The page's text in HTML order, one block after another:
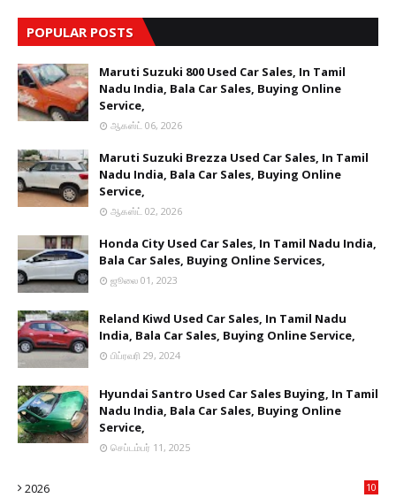
POPULAR POSTS
Maruti Suzuki 800 Used Car Sales, In Tamil
Nadu India, Bala Car Sales, Buying Online
Service,
ஆகஸ்ட் 06, 2026
Maruti Suzuki Brezza Used Car Sales, In Tamil
Nadu India, Bala Car Sales, Buying Online
Service,
ஆகஸ்ட் 02, 2026
Honda City Used Car Sales, In Tamil Nadu India,
Bala Car Sales, Buying Online Services,
ஜூலை 01, 2023
Reland Kiwd Used Car Sales, In Tamil Nadu
India, Bala Car Sales, Buying Online Service,
பிப்ரவரி 29, 2024
Hyundai Santro Used Car Sales Buying, In Tamil
Nadu India, Bala Car Sales, Buying Online
Service,
செப்டம்பர் 11, 2025
2026
10